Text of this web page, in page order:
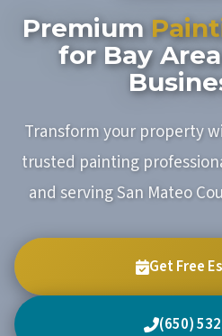
Premium
for Bay
Transform your property
trusted painting
and serving San Mateo
Get Free
(650)